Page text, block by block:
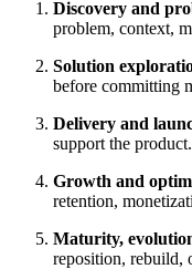
Discovery and
problem, context,
Solution
before committing
Delivery and
support the product.
Growth and
retention,
Maturity,
reposition, rebuild,